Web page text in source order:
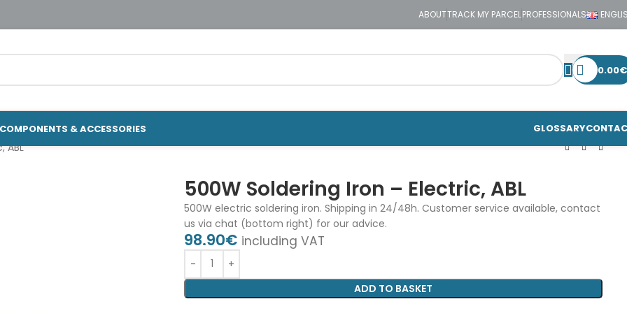
ABOUTTRACK MY PARCELPROFESSIONALS
0.00€
COMPONENTS & ACCESSORIES GLOSSARY
ABL
500W Soldering Iron – Electric, ABL
500W electric soldering iron. Shipping in 24/48h. Customer service available, contact
us via chat (bottom right) for our advice.
98.90€ including VAT
ADD TO BASKET